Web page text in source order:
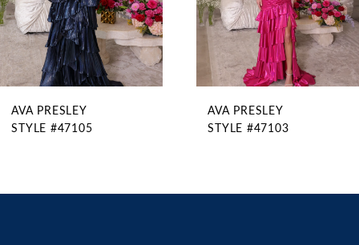
6
7
8
9
10
11
AVA PRESLEY
STYLE #47105
AVA PRESLEY
STYLE #47103